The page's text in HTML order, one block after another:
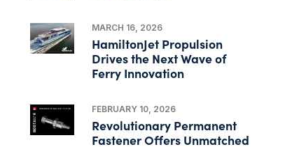
MARCH 16, 2026
HamiltonJet Propulsion
Drives the Next Wave of
Ferry Innovation
FEBRUARY 10, 2026
Revolutionary Permanent
Fastener Offers Unmatched